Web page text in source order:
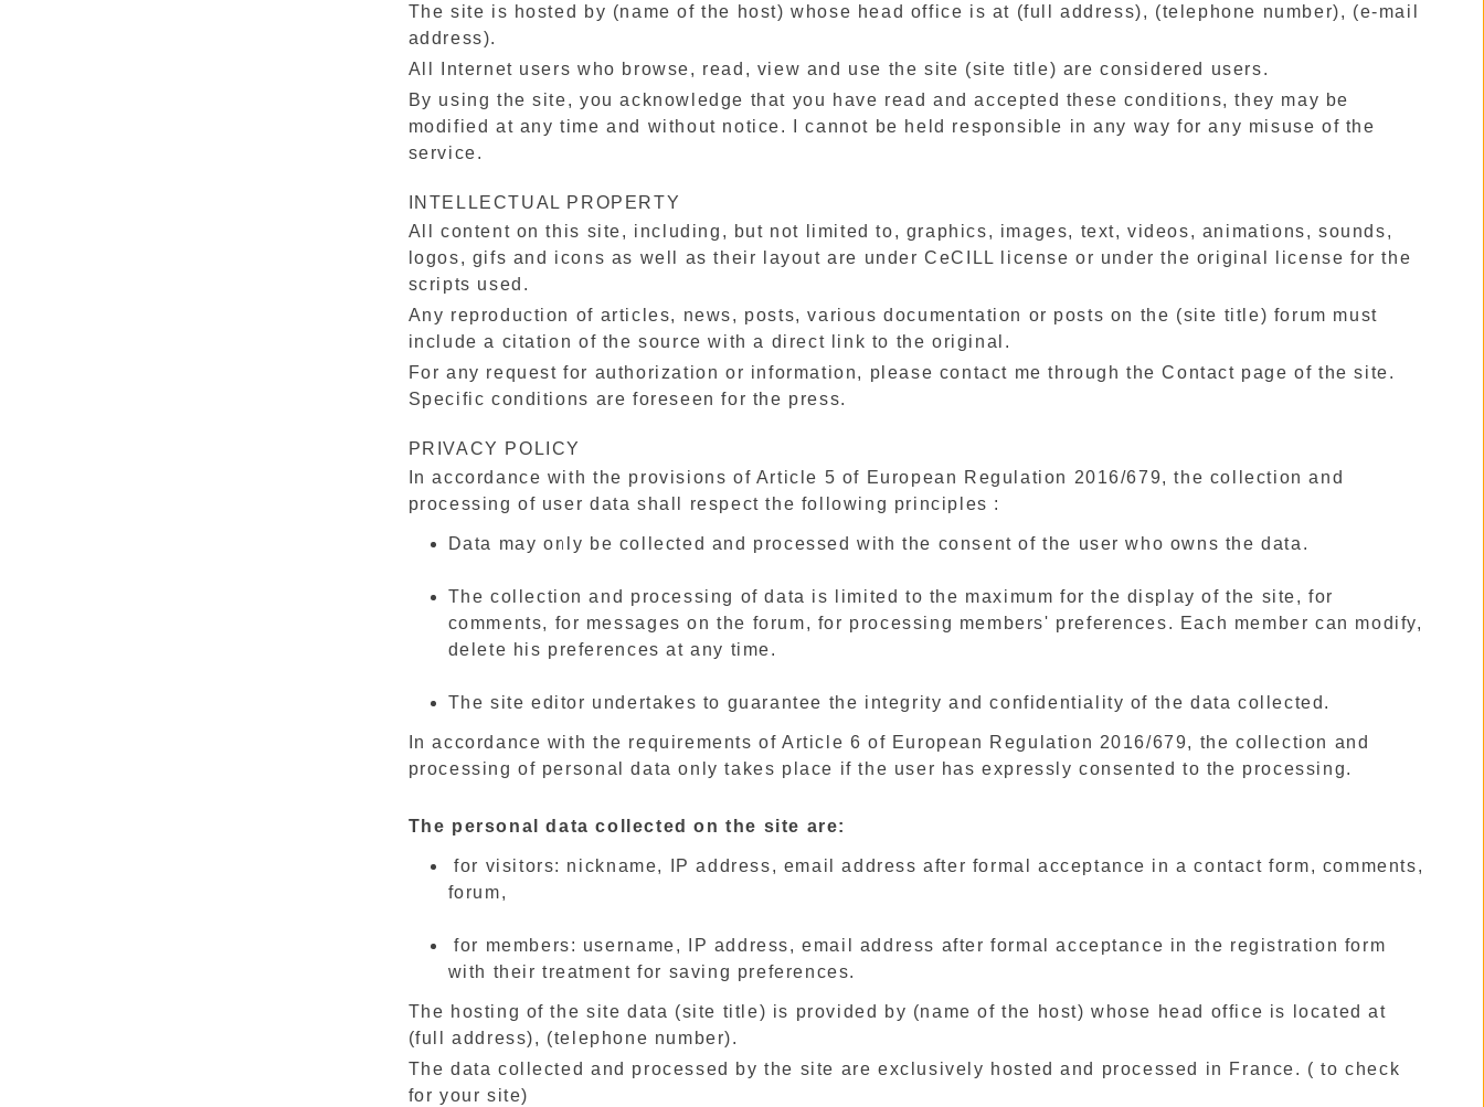
The site is hosted by (name of the host) whose head office is at (full address), (telephone number), (e-mail
address).
All Internet users who browse, read, view and use the site (site title) are considered users.
By using the site, you acknowledge that you have read and accepted these conditions, they may be
modified at any time and without notice. I cannot be held responsible in any way for any misuse of the
service.
INTELLECTUAL PROPERTY
All content on this site, including, but not limited to, graphics, images, text, videos, animations, sounds,
logos, gifs and icons as well as their layout are under CeCILL license or under the original license for the
scripts used.
Any reproduction of articles, news, posts, various documentation or posts on the (site title) forum must
include a citation of the source with a direct link to the original.
For any request for authorization or information, please contact me through the Contact page of the site.
Specific conditions are foreseen for the press.
PRIVACY POLICY
In accordance with the provisions of Article 5 of European Regulation 2016/679, the collection and
processing of user data shall respect the following principles :
Data may only be collected and processed with the consent of the user who owns the data.
The collection and processing of data is limited to the maximum for the display of the site, for
comments, for messages on the forum, for processing members' preferences. Each member can modify,
delete his preferences at any time.
The site editor undertakes to guarantee the integrity and confidentiality of the data collected.
In accordance with the requirements of Article 6 of European Regulation 2016/679, the collection and
processing of personal data only takes place if the user has expressly consented to the processing.
The personal data collected on the site are:
for visitors: nickname, IP address, email address after formal acceptance in a contact form, comments,
forum,
for members: username, IP address, email address after formal acceptance in the registration form
with their treatment for saving preferences.
The hosting of the site data (site title) is provided by (name of the host) whose head office is located at
(full address), (telephone number).
The data collected and processed by the site are exclusively hosted and processed in France. ( to check
for your site)